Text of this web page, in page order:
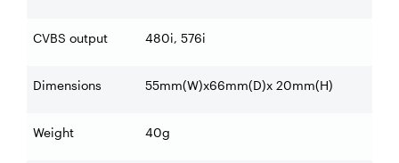
CVBS output 480i, 576i
Dimensions 55mm(W)x66mm(D)x 20mm(H)
Weight 40g